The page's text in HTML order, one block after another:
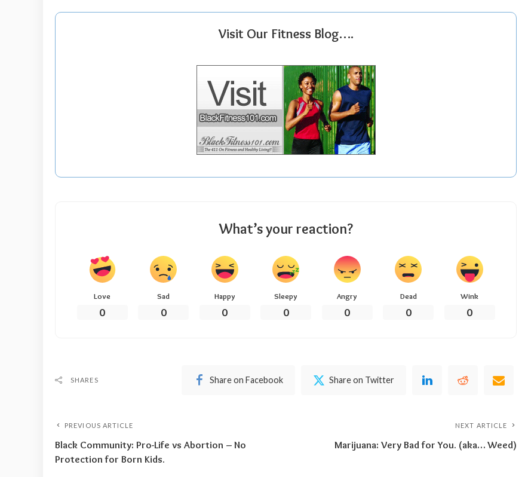
Visit Our Fitness Blog….
What’s your reaction?
Love
0
Sad
0
Happy
0
Sleepy
0
Angry
0
Dead
0
Wink
0
SHARES Share on Facebook Share on Twitter
PREVIOUS ARTICLE
Black Community: Pro-Life vs Abortion – No
Protection for Born Kids.
NEXT ARTICLE
Marijuana: Very Bad for You. (aka… Weed)